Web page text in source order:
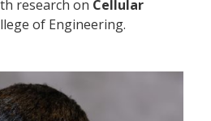
research on Cellular
of Engineering.